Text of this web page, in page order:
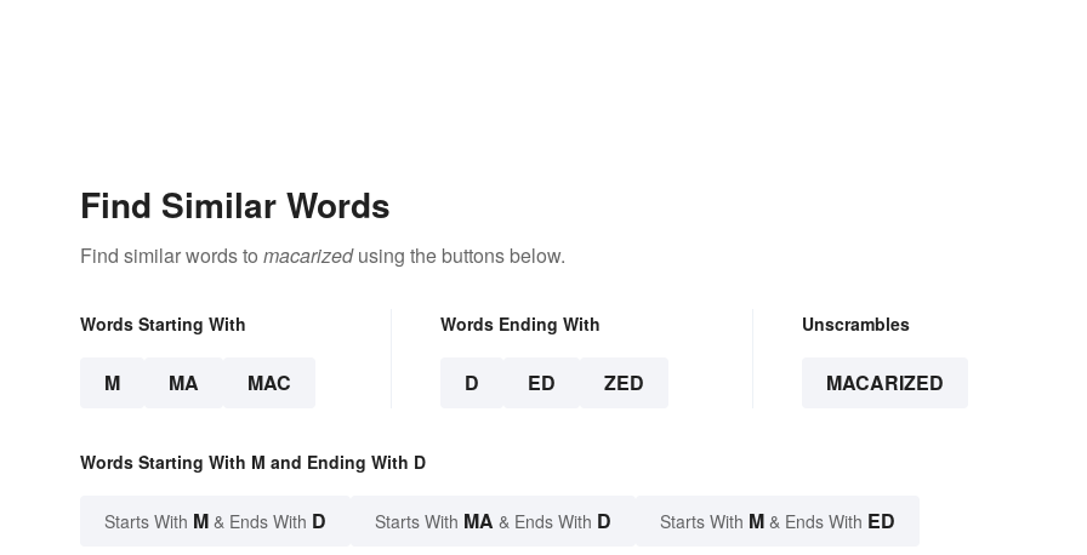
Find Similar Words
Find similar words to macarizedusing the buttons below.
Words Starting With
M MA MAC
Words Ending With
D ED ZED
Unscrambles
MACARIZED
Words Starting With M and Ending With D
Starts With M & Ends With D Starts With MA & Ends With D Starts With M & Ends With ED